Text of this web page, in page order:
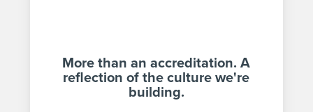
More than an accreditation. A
reflection of the culture we're
building.